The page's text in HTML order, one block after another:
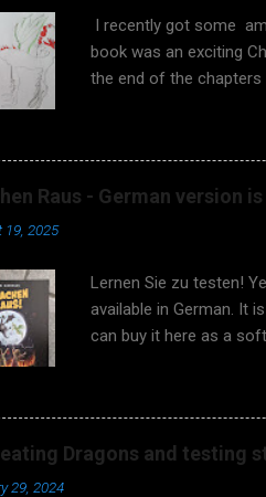
I recently got some
book was an exciting
the end of the chapters
fantasy side by side,
coming! The unique
earlier? It is again
Raus - German version
19, 2025
Lernen Sie zu testen!
available in German. It
can buy it here as a
illustrator Adrienn
Matthias Rasking,
children to learn
So, do you want to
Dragons and testing
29, 2024